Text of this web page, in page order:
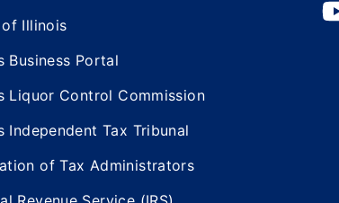
Illinois
Business Portal
Liquor Control Commission
Independent Tax Tribunal
of Tax Administrators